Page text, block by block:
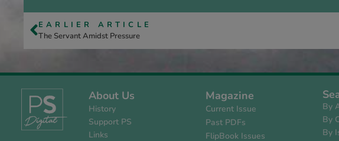
EARLIER ARTICLE
The Servant Amidst Pressure
About Us
History
Support PS
Links
Magazine
Current Issue
Past PDFs
FlipBook Issues
By
By
By